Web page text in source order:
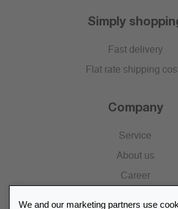
Simply
Fast delivery
Flat rate shipping
Company
Service
About us
Career
We and our marketing partners use